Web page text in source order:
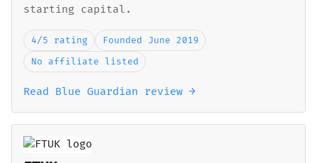
starting capital.
4/5 rating
Founded June 2019
No affiliate listed
Read Blue Guardian review →